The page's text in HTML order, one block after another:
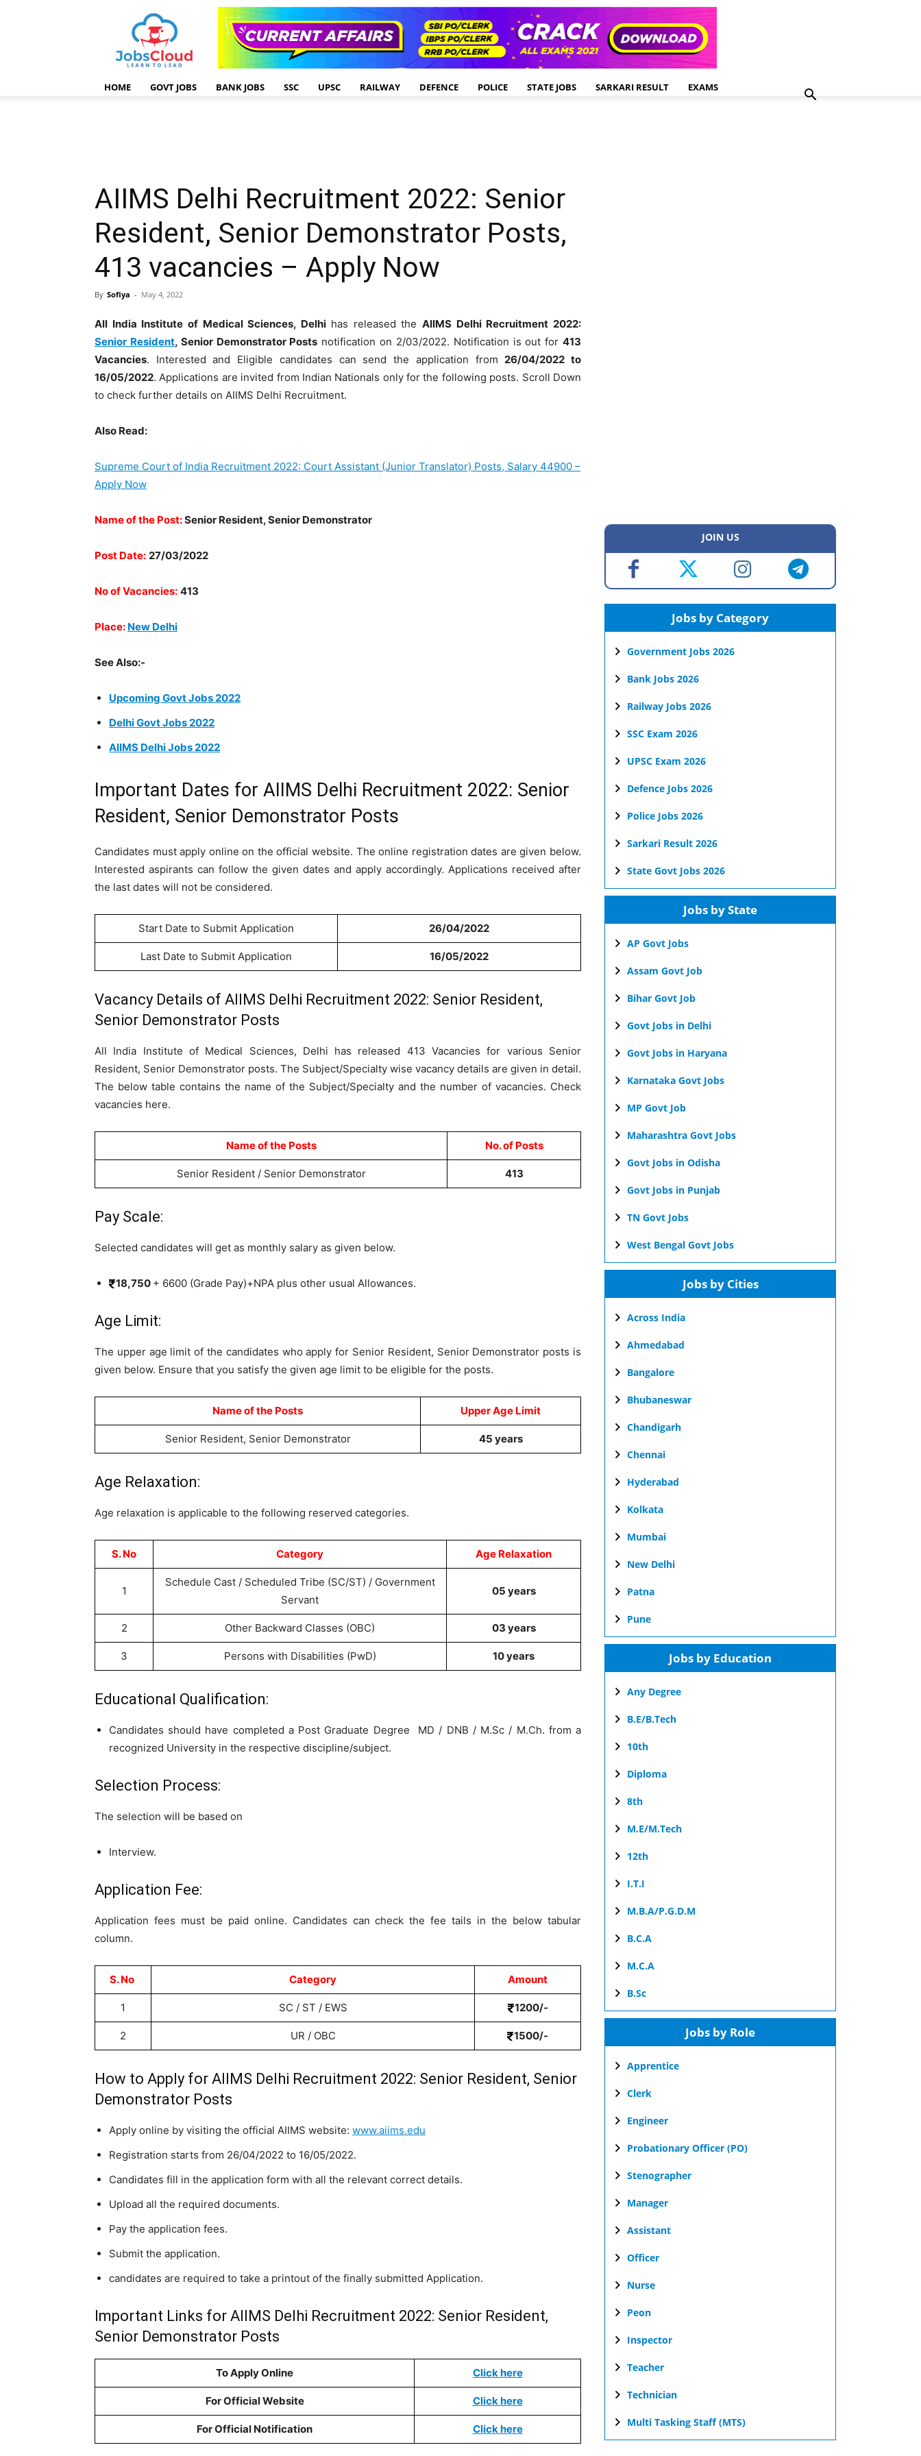
HOME GOVT JOBS BANK JOBS SSC UPSC RAILWAY DEFENCE POLICE STATE JOBS SARKARI RESULT EXAMS
AIIMS Delhi Recruitment 2022: Senior
Resident, Senior Demonstrator Posts,
413 vacancies – Apply Now
By Sofiya - May 4, 2022
All India Institute of Medical Sciences, Delhi has released the AIIMS Delhi Recruitment 2022:
Senior Resident, Senior Demonstrator Posts notification on 2/03/2022. Notification is out for413
Vacancies. Interested and Eligible candidates can send the application from26/04/2022 to
16/05/2022. Applications are invited from Indian Nationals only for the following posts. Scroll Down
to check further details on AIIMS Delhi Recruitment.
Also Read:
Supreme Court of India Recruitment 2022: Court Assistant (Junior Translator) Posts, Salary 44900 –
Apply Now
Name of the Post:Senior Resident, Senior Demonstrator
Post Date: 27/03/2022
No of Vacancies: 413
Place: New Delhi
See Also:-
Upcoming Govt Jobs 2022
Delhi Govt Jobs 2022
AIIMS Delhi Jobs 2022
Important Dates for AIIMS Delhi Recruitment 2022: Senior
Resident, Senior Demonstrator Posts
Candidates must apply online on the official website. The online registration dates are given below.
Interested aspirants can follow the given dates and apply accordingly. Applications received after
the last dates will not be considered.
Start Date to Submit Application 26/04/2022
Last Date to Submit Application 16/05/2022
Vacancy Details of AIIMS Delhi Recruitment 2022: Senior Resident,
Senior Demonstrator Posts
All India Institute of Medical Sciences, Delhi has released 413 Vacancies for various Senior
Resident, Senior Demonstrator posts. The Subject/Specialty wise vacancy details are given in detail.
The below table contains the name of the Subject/Specialty and the number of vacancies. Check
vacancies here.
Name of the Posts No. of Posts
Senior Resident / Senior Demonstrator 413
Pay Scale:
Selected candidates will get as monthly salary as given below.
18,750 + 6600 (Grade Pay)+NPA plus other usual Allowances.
Age Limit:
The upper age limit of the candidates who apply for Senior Resident, Senior Demonstrator posts is
given below. Ensure that you satisfy the given age limit to be eligible for the posts.
Name of the Posts Upper Age Limit
Senior Resident, Senior Demonstrator 45 years
Age Relaxation:
Age relaxation is applicable to the following reserved categories.
S. No Category Age Relaxation
1
Schedule Cast / Scheduled Tribe (SC/ST) / Government
Servant
05 years
2 Other Backward Classes (OBC) 03 years
3 Persons with Disabilities (PwD) 10 years
Educational Qualification:
Candidates should have completed a Post Graduate Degree MD / DNB / M.Sc / M.Ch. from a
recognized University in the respective discipline/subject.
Selection Process:
The selection will be based on
Interview.
Application Fee:
Application fees must be paid online. Candidates can check the fee tails in the below tabular
column.
S. No Category Amount
1 SC / ST / EWS 1200/-
2 UR / OBC 1500/-
How to Apply for AIIMS Delhi Recruitment 2022: Senior Resident, Senior
Demonstrator Posts
Apply online by visiting the official AIIMS website: www.aiims.edu
Registration starts from 26/04/2022 to 16/05/2022.
Candidates fill in the application form with all the relevant correct details.
Upload all the required documents.
Pay the application fees.
Submit the application.
candidates are required to take a printout of the finally submitted Application.
Important Links for AIIMS Delhi Recruitment 2022: Senior Resident,
Senior Demonstrator Posts
To Apply Online Click here
For Official Website Click here
For Official Notification Click here
JOIN US
Jobs by Category
Government Jobs 2026
Bank Jobs 2026
Railway Jobs 2026
SSC Exam 2026
UPSC Exam 2026
Defence Jobs 2026
Police Jobs 2026
Sarkari Result 2026
State Govt Jobs 2026
Jobs by State
AP Govt Jobs
Assam Govt Job
Bihar Govt Job
Govt Jobs in Delhi
Govt Jobs in Haryana
Karnataka Govt Jobs
MP Govt Job
Maharashtra Govt Jobs
Govt Jobs in Odisha
Govt Jobs in Punjab
TN Govt Jobs
West Bengal Govt Jobs
Jobs by Cities
Across India
Ahmedabad
Bangalore
Bhubaneswar
Chandigarh
Chennai
Hyderabad
Kolkata
Mumbai
New Delhi
Patna
Pune
Jobs by Education
Any Degree
B.E/B.Tech
10th
Diploma
8th
M.E/M.Tech
12th
I.T.I
M.B.A/P.G.D.M
B.C.A
M.C.A
B.Sc
Jobs by Role
Apprentice
Clerk
Engineer
Probationary Officer (PO)
Stenographer
Manager
Assistant
Officer
Nurse
Peon
Inspector
Teacher
Technician
Multi Tasking Staff (MTS)